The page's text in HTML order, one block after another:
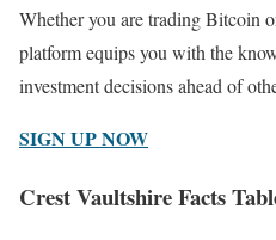
Whether you are trading Bitcoin
platform equips you with the
investment decisions ahead of
SIGN UP NOW
Crest Vaultshire Facts